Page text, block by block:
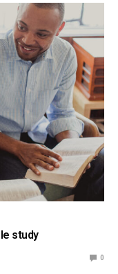
study
0